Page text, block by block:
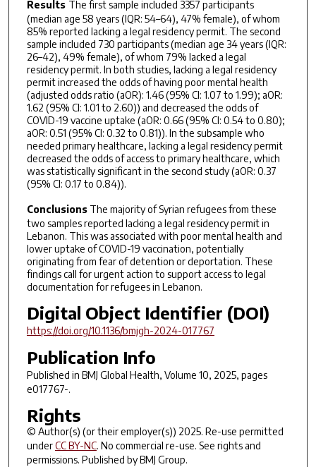
Results The first sample included 3357 participants
(median age 58 years (IQR: 54–64), 47% female), of whom
85% reported lacking a legal residency permit. The second
sample included 730 participants (median age 34 years (IQR:
26–42), 49% female), of whom 79% lacked a legal
residency permit. In both studies, lacking a legal residency
permit increased the odds of having poor mental health
(adjusted odds ratio (aOR): 1.46 (95% CI: 1.07 to 1.99); aOR:
1.62 (95% CI: 1.01 to 2.60)) and decreased the odds of
COVID-19 vaccine uptake (aOR: 0.66 (95% CI: 0.54 to 0.80);
aOR: 0.51 (95% CI: 0.32 to 0.81)). In the subsample who
needed primary healthcare, lacking a legal residency permit
decreased the odds of access to primary healthcare, which
was statistically significant in the second study (aOR: 0.37
(95% CI: 0.17 to 0.84)).
ConclusionsThe majority of Syrian refugees from these
two samples reported lacking a legal residency permit in
Lebanon. This was associated with poor mental health and
lower uptake of COVID-19 vaccination, potentially
originating from fear of detention or deportation. These
findings call for urgent action to support access to legal
documentation for refugees in Lebanon.
Digital Object Identifier (DOI)
https://doi.org/10.1136/bmjgh-2024-017767
Publication Info
Published in BMJ Global Health, Volume 10, 2025, pages
e017767-.
Rights
© Author(s) (or their employer(s)) 2025. Re-use permitted
underCC BY-NC. No commercial re-use. See rights and
permissions. Published by BMJ Group.